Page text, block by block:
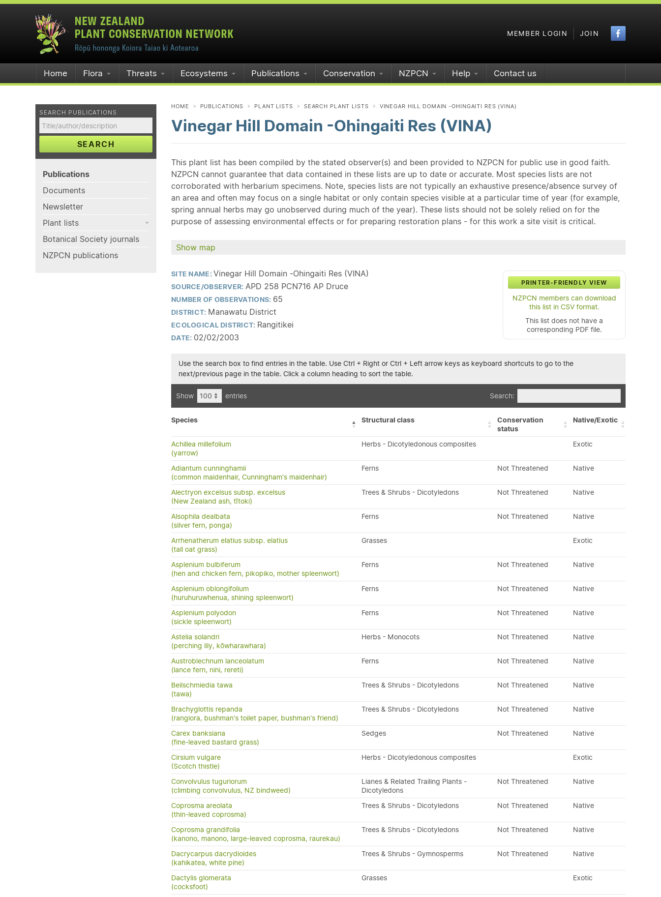
MEMBER LOGIN JOIN
Home Flora Threats Ecosystems Publications Conservation NZPCN Help Contact us
SEARCH PUBLICATIONS
SEARCH
Publications
Documents
Newsletter
Plant lists
Botanical Society journals
NZPCN publications
HOME PUBLICATIONS PLANT LISTS SEARCH PLANT LISTS VINEGAR HILL DOMAIN -OHINGAITI RES (VINA)
Vinegar Hill Domain -Ohingaiti Res (VINA)
This plant list has been compiled by the stated observer(s) and been provided to NZPCN for public use in good faith.
NZPCN cannot guarantee that data contained in these lists are up to date or accurate. Most species lists are not
corroborated with herbarium specimens. Note, species lists are not typically an exhaustive presence/absence survey of
an area and often may focus on a single habitat or only contain species visible at a particular time of year (for example,
spring annual herbs may go unobserved during much of the year). These lists should not be solely relied on for the
purpose of assessing environmental effects or for preparing restoration plans - for this work a site visit is critical.
Show map
PRINTER-FRIENDLY VIEW
NZPCN members can download
this list in CSV format.
This list does not have a
corresponding PDF file.
SITE NAME:Vinegar Hill Domain -Ohingaiti Res (VINA)
SOURCE/OBSERVER: APD 258 PCN716 AP Druce
NUMBER OF OBSERVATIONS: 65
DISTRICT: Manawatu District
ECOLOGICAL DISTRICT: Rangitikei
DATE: 02/02/2003
Use the search box to find entries in the table. Use Ctrl + Right or Ctrl + Left arrow keys as keyboard shortcuts to go to the
next/previous page in the table. Click a column heading to sort the table.
Show entries Search:
Species Structural class
Conservation
status
Native/Exotic
Achillea millefolium
(yarrow)
Herbs - Dicotyledonous composites Exotic
Adiantum cunninghamii
(common maidenhair, Cunningham's maidenhair)
Ferns Not Threatened Native
Alectryon excelsus subsp. excelsus
(New Zealand ash, tītoki)
Trees & Shrubs - Dicotyledons Not Threatened Native
Alsophila dealbata
(silver fern, ponga)
Ferns Not Threatened Native
Arrhenatherum elatius subsp. elatius
(tall oat grass)
Grasses Exotic
Asplenium bulbiferum
(hen and chicken fern, pikopiko, mother spleenwort)
Ferns Not Threatened Native
Asplenium oblongifolium
(huruhuruwhenua, shining spleenwort)
Ferns Not Threatened Native
Asplenium polyodon
(sickle spleenwort)
Ferns Not Threatened Native
Astelia solandri
(perching lily, kōwharawhara)
Herbs - Monocots Not Threatened Native
Austroblechnum lanceolatum
(lance fern, nini, rereti)
Ferns Not Threatened Native
Beilschmiedia tawa
(tawa)
Trees & Shrubs - Dicotyledons Not Threatened Native
Brachyglottis repanda
(rangiora, bushman's toilet paper, bushman's friend)
Trees & Shrubs - Dicotyledons Not Threatened Native
Carex banksiana
(fine-leaved bastard grass)
Sedges Not Threatened Native
Cirsium vulgare
(Scotch thistle)
Herbs - Dicotyledonous composites Exotic
Convolvulus tuguriorum
(climbing convolvulus, NZ bindweed)
Lianes & Related Trailing Plants -
Dicotyledons
Not Threatened Native
Coprosma areolata
(thin-leaved coprosma)
Trees & Shrubs - Dicotyledons Not Threatened Native
Coprosma grandifolia
(kanono, manono, large-leaved coprosma, raurekau)
Trees & Shrubs - Dicotyledons Not Threatened Native
Dacrycarpus dacrydioides
(kahikatea, white pine)
Trees & Shrubs - Gymnosperms Not Threatened Native
Dactylis glomerata
(cocksfoot)
Grasses Exotic